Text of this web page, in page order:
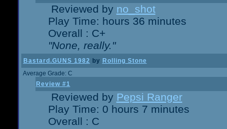
Reviewed by no_shot
Play Time: hours 36 minutes
Overall : C+
"None, really."
Bastard.GUNS 1982 by Rolling Stone
Average Grade: C
Review #1
Reviewed by Pepsi Ranger
Play Time: 0 hours 7 minutes
Overall : C